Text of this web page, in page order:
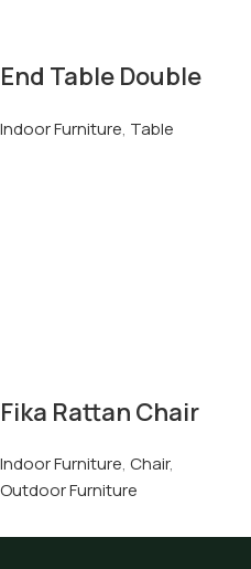
End Table Double
Indoor Furniture, Table
Fika Rattan Chair
Indoor Furniture, Chair,
Outdoor Furniture